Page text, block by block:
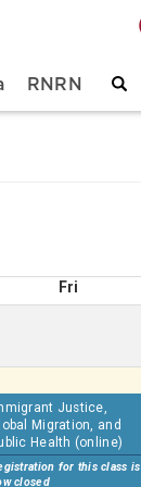
RNRN
Fri
Justice,
Migration, and
Health (online)
for this class is
closed